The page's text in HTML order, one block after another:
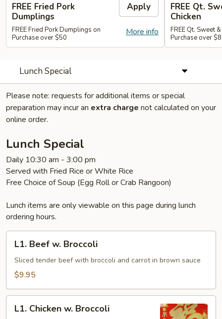
FREE Fried Pork
Dumplings
Apply
More info
FREE Fried Pork Dumplings on
Purchase over $50
FREE Qt.
Chicken
FREE Qt. Sweet
Purchase over
Lunch Special
Please note: requests for additional items or special
preparation may incur an extra charge not calculated on your
online order.
Lunch Special
Daily 10:30 am - 3:00 pm
Served with Fried Rice or White Rice
Free Choice of Soup (Egg Roll or Crab Rangoon)
Lunch items are only viewable on this page during lunch
ordering hours.
L1.
Beef
Broccoli
L1. Beef w. Broccoli
Sliced tender beef with broccoli and carrot in brown sauce
$9.95
L1.
Chicken
L1. Chicken w. Broccoli